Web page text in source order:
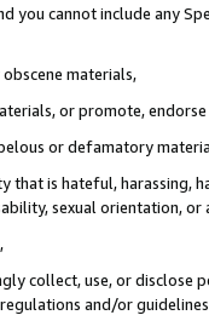
you cannot include any
materials,
or promote,
or defamatory
is hateful, harassing,
sexual orientation, or
collect, use, or
and/or